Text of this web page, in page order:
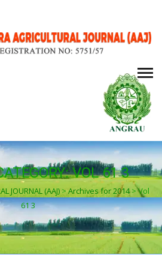
VOL 61 3
JOURNAL (AAJ)>Archives for 2014>Vol
61 3